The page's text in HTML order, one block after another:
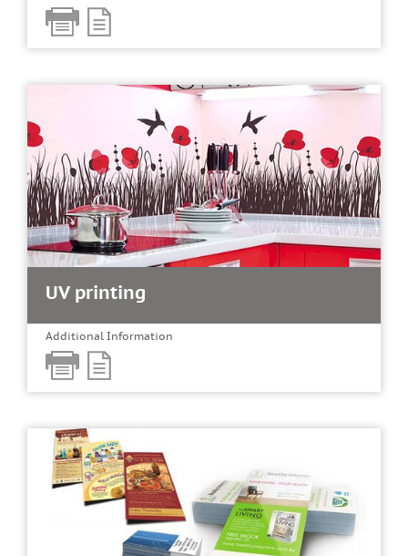
UV printing
Additional Information